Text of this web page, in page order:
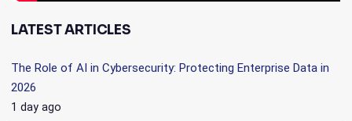
LATEST ARTICLES
The Role of AI in Cybersecurity: Protecting Enterprise Data in
2026
1 day ago